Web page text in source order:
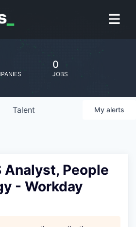
0
JOBS
Talent My alerts
Analyst, People
- Workday